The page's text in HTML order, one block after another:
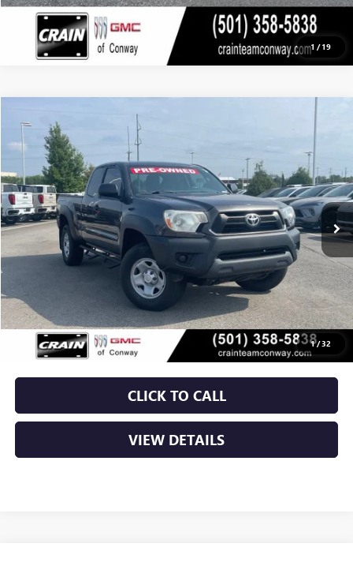
1 /19
1/32
USED 2015 TOYOTA TACOMA
VIN: 5TFTX4GN8FX040716 Stock:
46,820 mi Ext. Int.
$23,529
Less
$23,400
Service & Handling Fee +$129
Crain Price $23,529
CLICK TO CALL
VIEW DETAILS
Compare Vehicle